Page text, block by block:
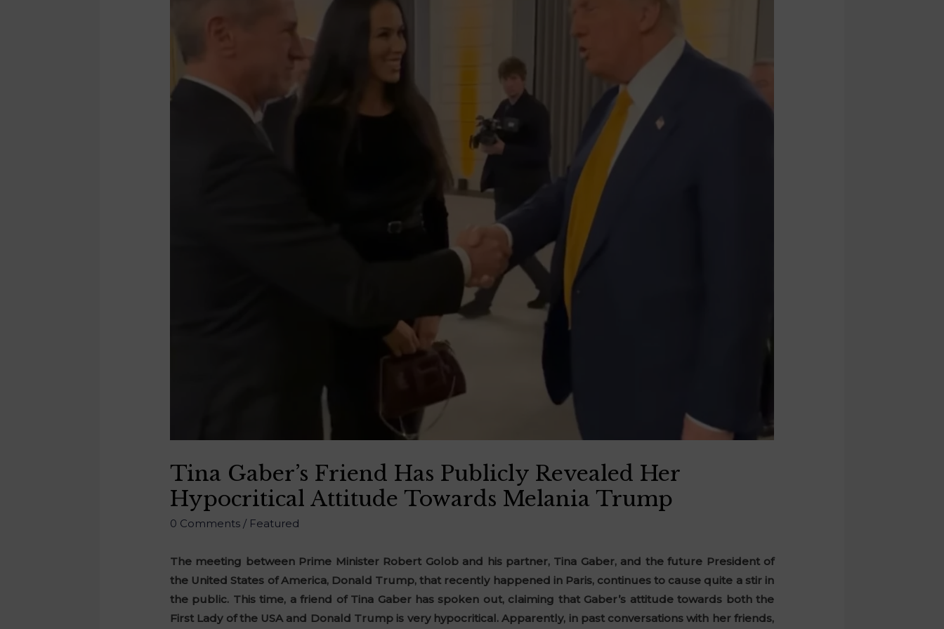
Tina Gaber’s Friend Has Publicly Revealed Her
Hypocritical Attitude Towards Melania Trump
0 Comments / Featured
The meeting between Prime Minister Robert Golob and his partner, Tina Gaber, and the future President of
the United States of America, Donald Trump, that recently happened in Paris, continues to cause quite a stir in
the public. This time, a friend of Tina Gaber has spoken out, claiming that Gaber’s attitude towards both the
First Lady of the USA and Donald Trump is very hypocritical. Apparently, in past conversations with her friends,